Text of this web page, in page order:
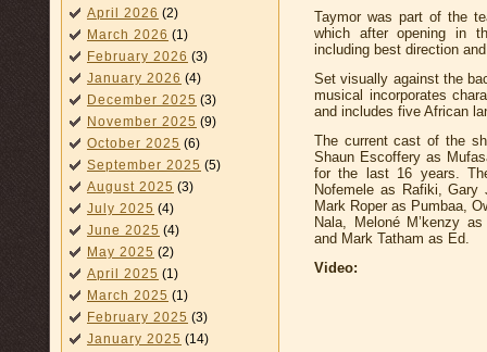
April 2026 (2)
March 2026 (1)
February 2026 (3)
January 2026 (4)
December 2025 (3)
November 2025 (9)
October 2025 (6)
September 2025 (5)
August 2025 (3)
July 2025 (4)
June 2025 (4)
May 2025 (2)
April 2025 (1)
March 2025 (1)
February 2025 (3)
January 2025 (14)
Taymor was part of the
which after opening in
including best direction
Set visually against the
musical incorporates
and includes five African
The current cast of the
Shaun Escoffery as
for the last 16 years.
Nofemele as Rafiki,
Mark Roper as Pumbaa,
Nala, Meloné M’kenzy
and Mark Tatham as Ed.
Video: